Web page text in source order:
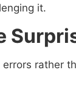
it.
rather